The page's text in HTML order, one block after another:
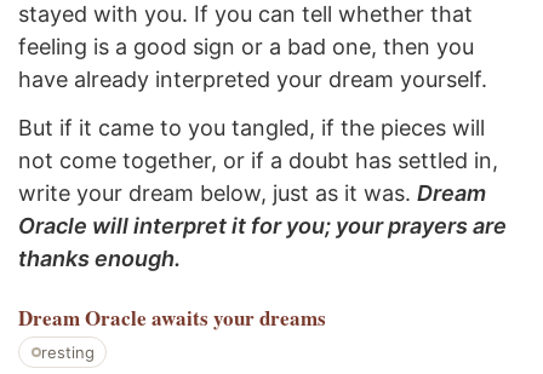
stayed with you. If you can tell whether that
feeling is a good sign or a bad one, then you
have already interpreted your dream yourself.
But if it came to you tangled, if the pieces will
not come together, or if a doubt has settled in,
write your dream below, just as it was. Dream
Oracle will interpret it for you; your prayers are
thanks enough.
Dream Oracle awaits your dreams
resting